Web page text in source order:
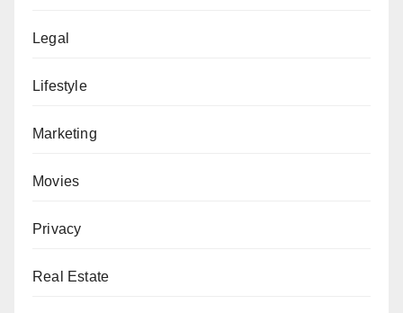
Legal
Lifestyle
Marketing
Movies
Privacy
Real Estate